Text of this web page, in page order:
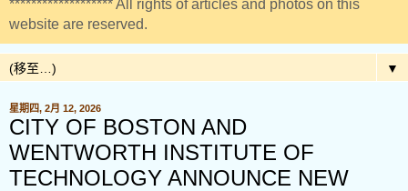
******************* All rights of articles and photos on this
website are reserved.
▼
星期四, 2月 12, 2026
CITY OF BOSTON AND
WENTWORTH INSTITUTE OF
TECHNOLOGY ANNOUNCE NEW